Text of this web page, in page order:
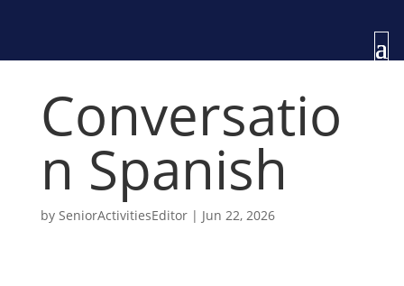
Conversatio
n Spanish
by SeniorActivitiesEditor| Jun 22, 2026